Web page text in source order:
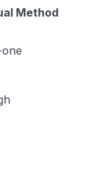
Method